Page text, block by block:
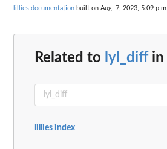
lillies documentation built on Aug. 7, 2023, 5:09 p.m.
Related to lyl_diffin
lillies index